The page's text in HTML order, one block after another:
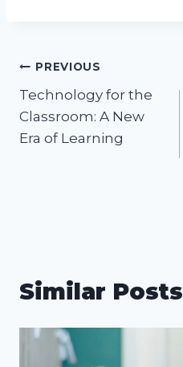
Post
navigation
PREVIOUS
Technology for the
Classroom: A New
Era of Learning
Similar Posts